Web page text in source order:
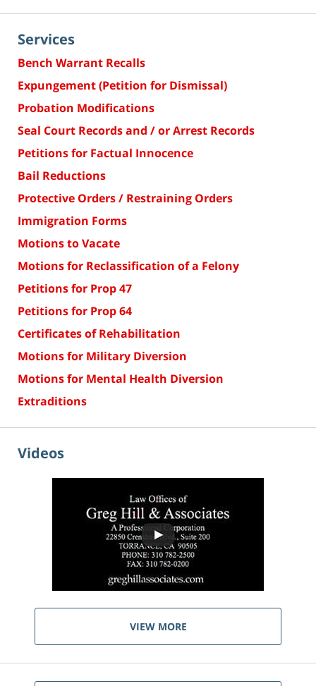
Services
Bench Warrant Recalls
Expungement (Petition for Dismissal)
Probation Modifications
Seal Court Records and / or Arrest Records
Petitions for Factual Innocence
Bail Reductions
Protective Orders / Restraining Orders
Immigration Forms
Motions to Vacate
Motions for Reclassification of a Felony
Petitions for Prop 47
Petitions for Prop 64
Certificates of Rehabilitation
Motions for Military Diversion
Motions for Mental Health Diversion
Extraditions
Videos
VIEW MORE